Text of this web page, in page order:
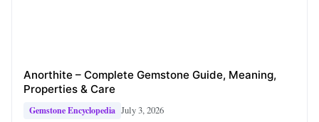
Anorthite – Complete Gemstone Guide, Meaning,
Properties & Care
Gemstone Encyclopedia July 3, 2026